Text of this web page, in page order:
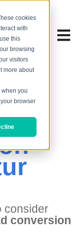
cookies
with
this
browsing
visitors
more about
when you
browser
Open
consider
conversion